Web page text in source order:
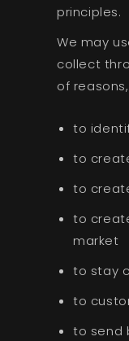
principles.
We may
collect
of
to
to
to
to
market
to stay
to
to send